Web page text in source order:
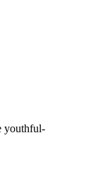
youthful-